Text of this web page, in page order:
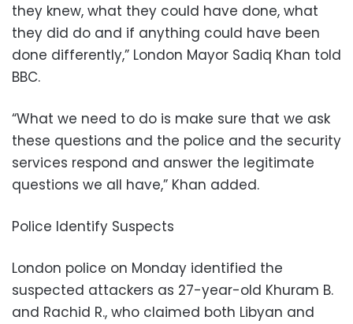
they knew, what they could have done, what
they did do and if anything could have been
done differently,” London Mayor Sadiq Khan told
BBC.
“What we need to do is make sure that we ask
these questions and the police and the security
services respond and answer the legitimate
questions we all have,” Khan added.
Police Identify Suspects
London police on Monday identified the
suspected attackers as 27-year-old Khuram B.
and Rachid R., who claimed both Libyan and